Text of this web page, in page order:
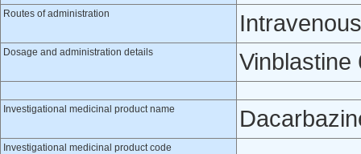
Routes of administration
Dosage and administration details Vinblastine
Investigational medicinal product name
Investigational medicinal product code